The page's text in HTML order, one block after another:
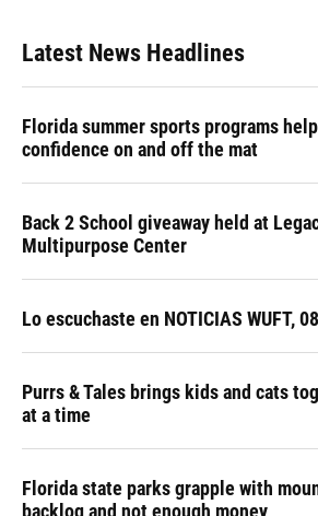
Latest News Headlines
Florida summer sports programs
confidence on and off the mat
Back 2 School giveaway held at
Multipurpose Center
Lo escuchaste en NOTICIAS WUFT,
Purrs & Tales brings kids and cats
at a time
Florida state parks grapple with
backlog and not enough money